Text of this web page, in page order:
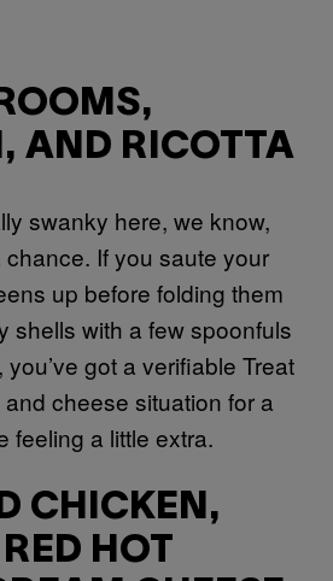
AND RICOTTA
swanky here, we know,
If you saute your
up before folding them
shells with a few spoonfuls
got a verifiable Treat
cheese situation for a
feeling a little extra.
CHICKEN,
RED HOT